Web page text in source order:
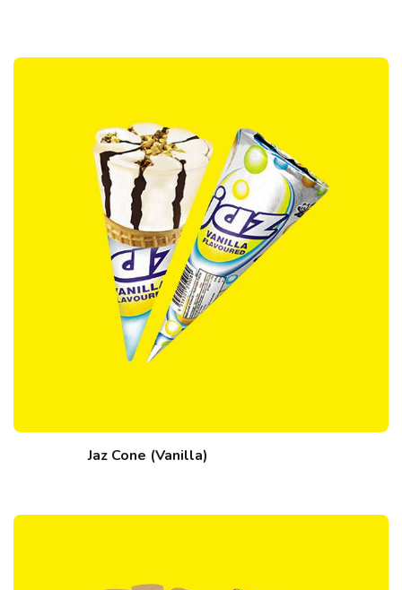
Jaz Cone (Vanilla)